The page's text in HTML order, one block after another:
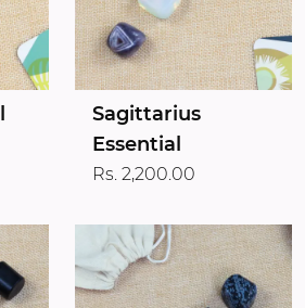
Sagittarius
Essential
Rs. 2,200.00